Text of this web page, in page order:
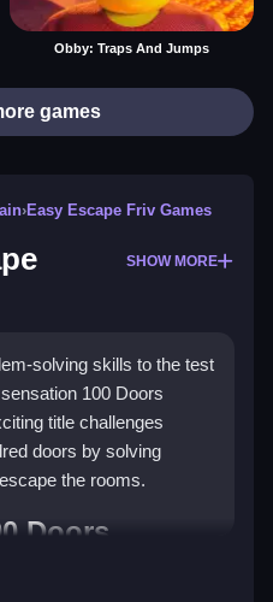
Obby: Traps And Jumps
games
›Easy Escape Friv Games
SHOW MORE
solving skills to the test
sensation 100 Doors
title challenges
doors by solving
the rooms.
Doors